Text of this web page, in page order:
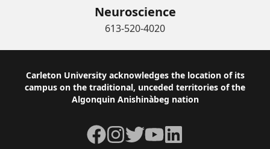
Neuroscience
613-520-4020
Footer
Carleton University acknowledges the location of its
campus on the traditional, unceded territories of the
Algonquin Anishinàbeg nation
Facebook
Instagram
TwitterYouTubeLinkedIn